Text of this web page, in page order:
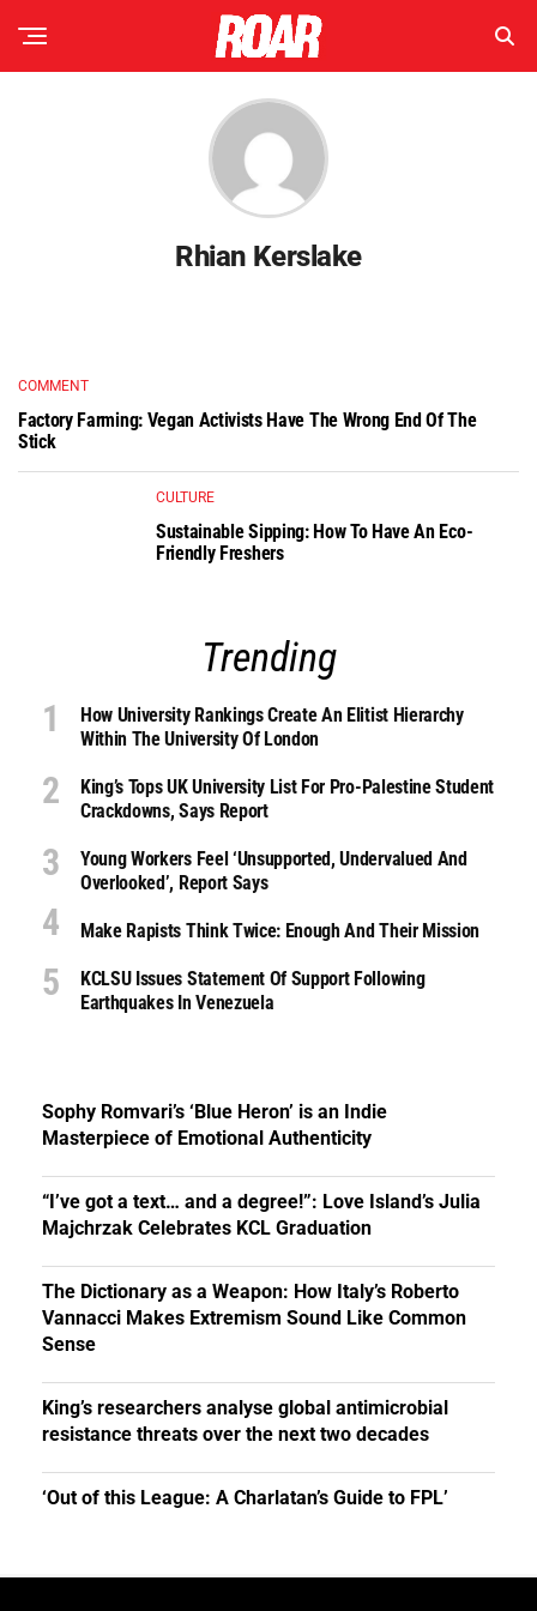
Rhian Kerslake
COMMENT
Factory Farming: Vegan Activists Have The Wrong End Of The
Stick
CULTURE
Sustainable Sipping: How To Have An Eco-
Friendly Freshers
Trending
How University Rankings Create An Elitist Hierarchy
Within The University Of London
King’s Tops UK University List For Pro-Palestine Student
Crackdowns, Says Report
Young Workers Feel ‘unsupported, Undervalued And
Overlooked’, Report Says
Make Rapists Think Twice: Enough And Their Mission
KCLSU Issues Statement Of Support Following
Earthquakes In Venezuela
Sophy Romvari’s ‘Blue Heron’ is an Indie
Masterpiece of Emotional Authenticity
“I’ve got a text… and a degree!”: Love Island’s Julia
Majchrzak Celebrates KCL Graduation
The Dictionary as a Weapon: How Italy’s Roberto
Vannacci Makes Extremism Sound Like Common
Sense
King’s researchers analyse global antimicrobial
resistance threats over the next two decades
‘Out of this League: A Charlatan’s Guide to FPL’